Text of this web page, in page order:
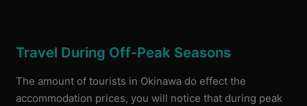
Travel During Off-Peak Seasons
The amount of tourists in Okinawa do effect the
accommodation prices, you will notice that during peak